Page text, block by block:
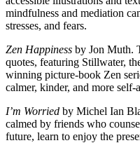
mindfulness and mediation
stresses, and fears.
Zen Happiness by Jon Muth.
quotes, featuring Stillwater,
winning picture-book Zen
calmer, kinder, and more self-
I’m Worried by Michel Ian
calmed by friends who
future, learn to enjoy the